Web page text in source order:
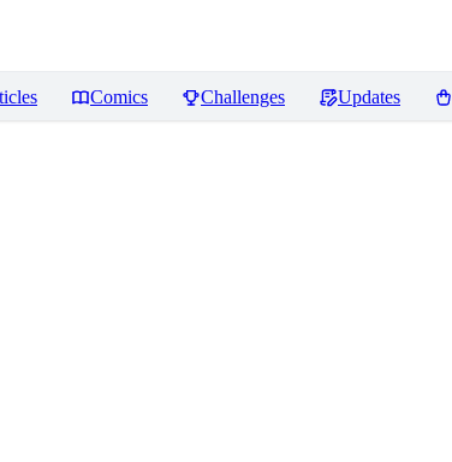
Comics Challenges Updates